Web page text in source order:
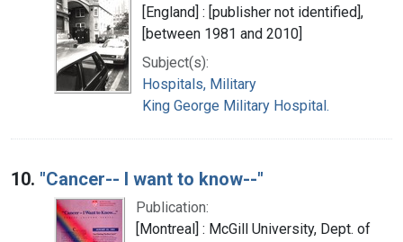
[England] : [publisher not identified],
[between 1981 and 2010]
Subject(s):
Hospitals, Military
King George Military Hospital.
10. "Cancer-- I want to know--"
Publication:
[Montreal] : McGill University, Dept. of